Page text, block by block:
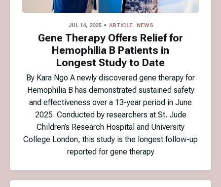
JUL 14, 2025 ARTICLE NEWS
Gene Therapy Offers Relief for
Hemophilia B Patients in
Longest Study to Date
By Kara Ngo A newly discovered gene therapy for
Hemophilia B has demonstrated sustained safety
and effectiveness over a 13-year period in June
2025. Conducted by researchers at St. Jude
Children’s Research Hospital and University
College London, this study is the longest follow-up
reported for gene therapy